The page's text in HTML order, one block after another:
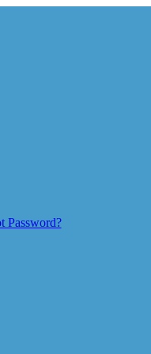
Password?